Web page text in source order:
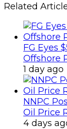
Related
FG Eyes
Offshore
1 day ago
NNPC
Oil Price
4 days